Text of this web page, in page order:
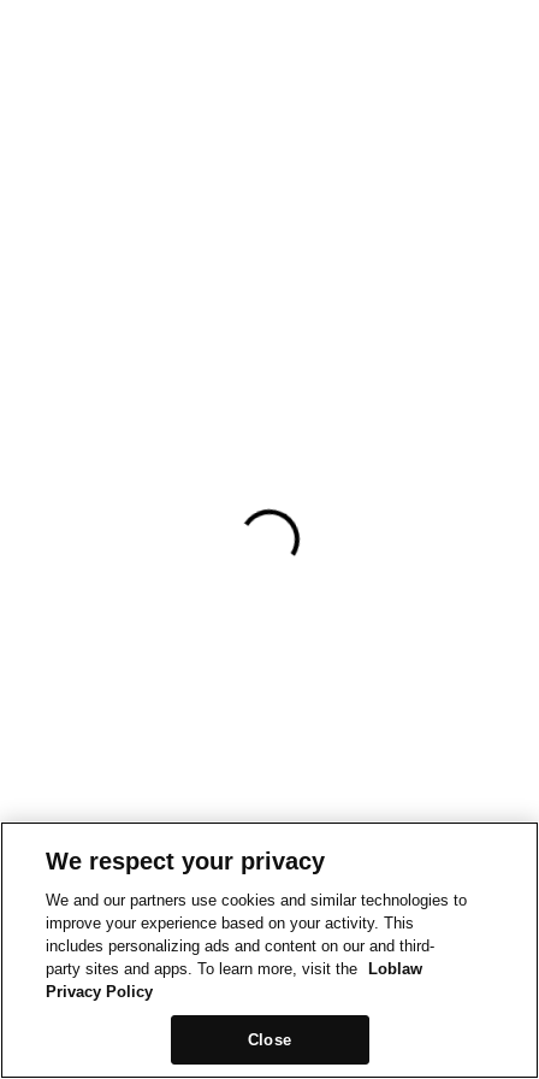
We respect your privacy
We and our partners use cookies and similar technologies to
improve your experience based on your activity. This
includes personalizing ads and content on our and third-
party sites and apps. To learn more, visit the
Loblaw
Privacy Policy
Close